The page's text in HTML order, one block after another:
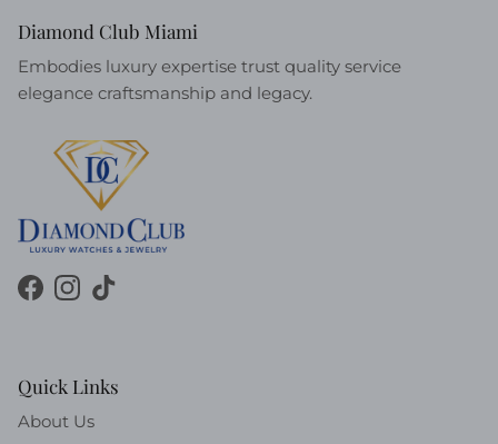
Diamond Club Miami
Embodies luxury expertise trust quality service
elegance craftsmanship and legacy.
Facebook
Instagram
TikTok
Quick Links
About Us